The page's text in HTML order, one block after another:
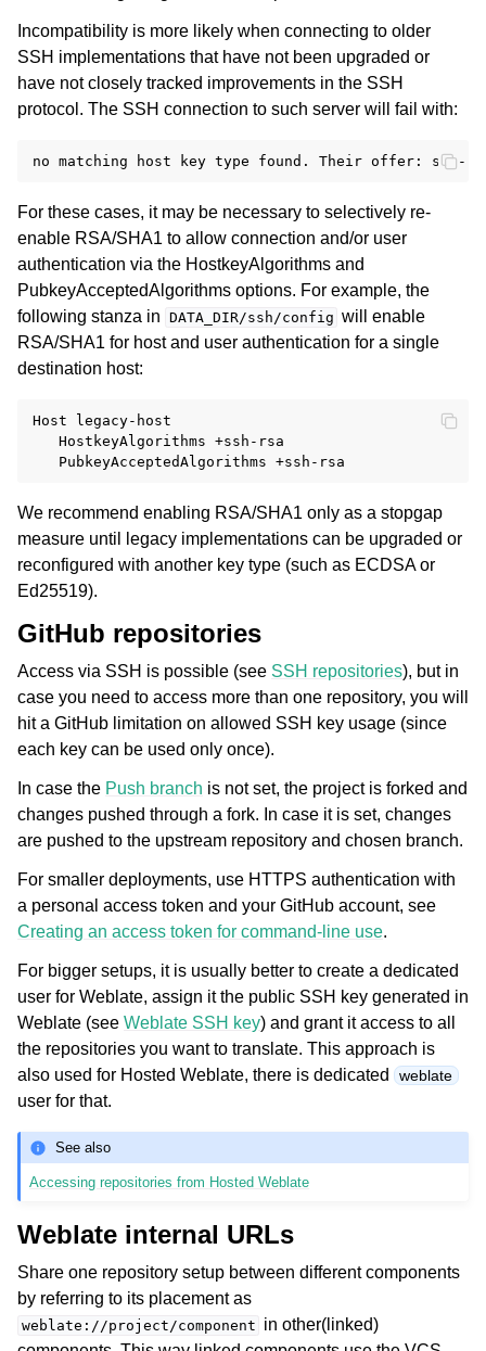
Incompatibility is more likely when connecting to older
SSH implementations that have not been upgraded or
have not closely tracked improvements in the SSH
protocol. The SSH connection to such server will fail with:
For these cases, it may be necessary to selectively re-
enable RSA/SHA1 to allow connection and/or user
authentication via the HostkeyAlgorithms and
PubkeyAcceptedAlgorithms options. For example, the
following stanza in DATA_DIR/ssh/config will enable
RSA/SHA1 for host and user authentication for a single
destination host:
Host legacy-host
   HostkeyAlgorithms +ssh-rsa
We recommend enabling RSA/SHA1 only as a stopgap
measure until legacy implementations can be upgraded or
reconfigured with another key type (such as ECDSA or
Ed25519).
GitHub repositories
Access via SSH is possible (see SSH repositories), but in
case you need to access more than one repository, you will
hit a GitHub limitation on allowed SSH key usage (since
each key can be used only once).
In case the Push branch is not set, the project is forked and
changes pushed through a fork. In case it is set, changes
are pushed to the upstream repository and chosen branch.
For smaller deployments, use HTTPS authentication with
a personal access token and your GitHub account, see
Creating an access token for command-line use.
For bigger setups, it is usually better to create a dedicated
user for Weblate, assign it the public SSH key generated in
Weblate (see Weblate SSH key) and grant it access to all
the repositories you want to translate. This approach is
also used for Hosted Weblate, there is dedicated
weblate
user for that.
See also
Accessing repositories from Hosted Weblate
Weblate internal URLs
Share one repository setup between different components
by referring to its placement as
weblate://project/component in other(linked)